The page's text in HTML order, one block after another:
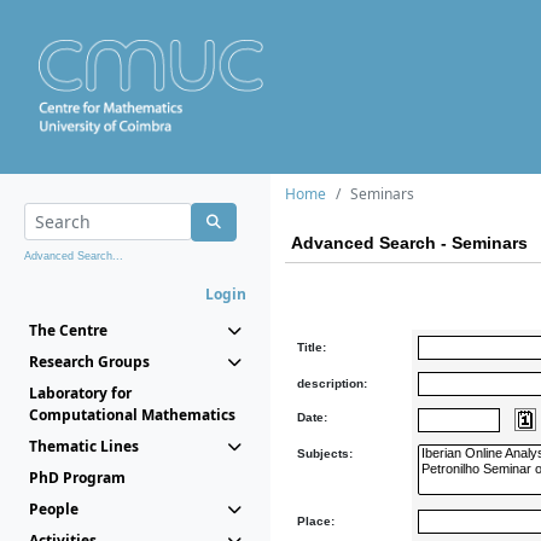
Advanced Search...
Login
The Centre
Research Groups
Laboratory for
Computational Mathematics
Thematic Lines
PhD Program
People
Home Seminars
Advanced Search - Seminars
Title:
description:
Date:
Subjects:
Place: